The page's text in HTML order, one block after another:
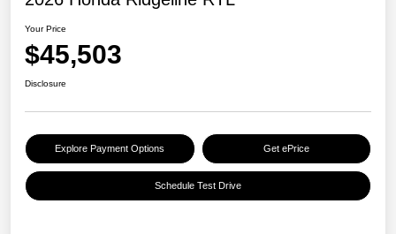
Your Price
$45,503
Disclosure
Explore Payment Options Get ePrice
Schedule Test Drive